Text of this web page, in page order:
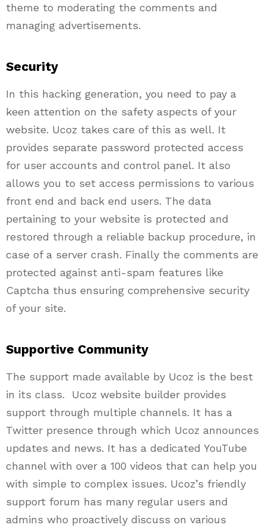
theme to moderating the comments and
managing advertisements.
Security
In this hacking generation, you need to pay a
keen attention on the safety aspects of your
website. Ucoz takes care of this as well. It
provides separate password protected access
for user accounts and control panel. It also
allows you to set access permissions to various
front end and back end users. The data
pertaining to your website is protected and
restored through a reliable backup procedure, in
case of a server crash. Finally the comments are
protected against anti-spam features like
Captcha thus ensuring comprehensive security
of your site.
Supportive Community
The support made available by Ucoz is the best
in its class. Ucoz website builder provides
support through multiple channels. It has a
Twitter presence through which Ucoz announces
updates and news. It has a dedicated YouTube
channel with over a 100 videos that can help you
with simple to complex issues. Ucoz’s friendly
support forum has many regular users and
admins who proactively discuss on various